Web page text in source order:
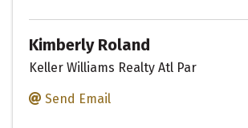
Kimberly Roland
Keller Williams Realty Atl Par
Send Email